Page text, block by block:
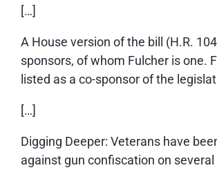
[…]
A House version of the bill (H.R.
sponsors, of whom Fulcher is one.
listed as a co-sponsor of the
[…]
Digging Deeper: Veterans have
against gun confiscation on